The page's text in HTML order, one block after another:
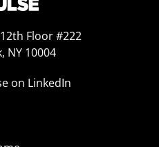
Floor #222
NY 10004
on LinkedIn